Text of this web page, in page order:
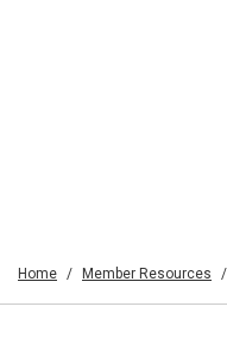
Home Member Resources